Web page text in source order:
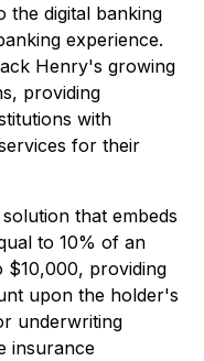
the digital banking
experience.
Henry's growing
providing
with
for their
that embeds
to 10% of an
$10,000, providing
upon the holder's
underwriting
insurance